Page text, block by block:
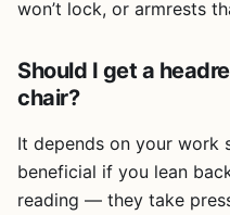
won’t lock, or armrests
Should I get a
chair?
It depends on your work
beneficial if you lean
reading — they take